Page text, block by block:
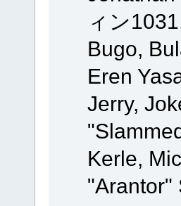
ィン
Bugo,
Eren
Jerry,
Kerle,
"Arantor"